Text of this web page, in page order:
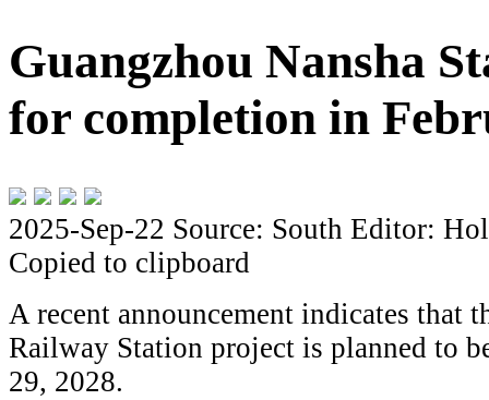
Guangzhou Nansha
for completion in
2025-Sep-22 Source: South Editor:
Copied to clipboard
A recent announcement indicates that
Railway Station project is planned to
29, 2028.